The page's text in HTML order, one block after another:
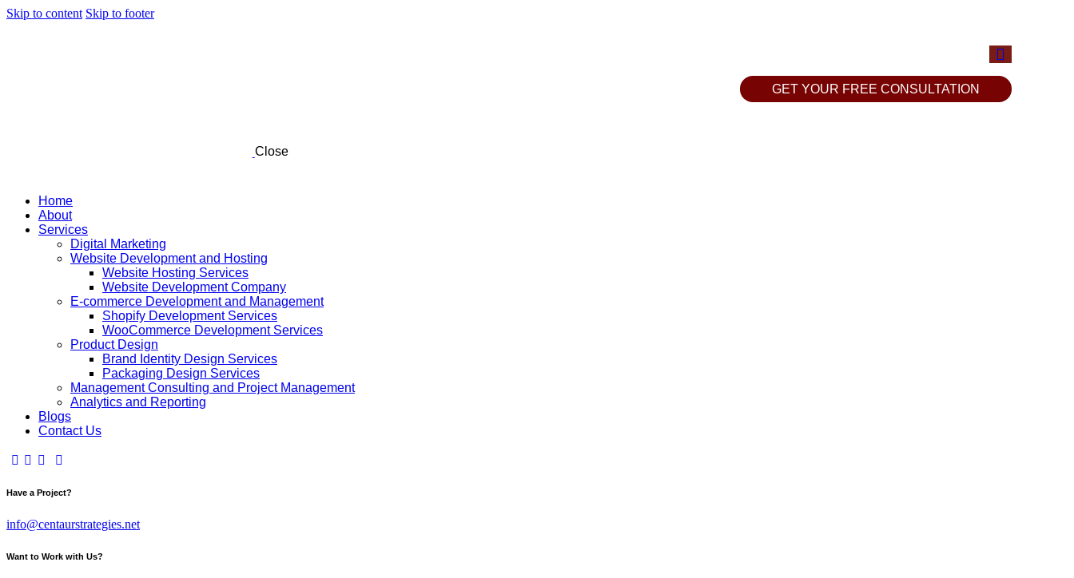
Skip to content Skip to footer
GET YOUR FREE CONSULTATION
Close
Home
About
Services
Digital Marketing
Website Development and Hosting
Website Hosting Services
Website Development Company
E-commerce Development and Management
Shopify Development Services
WooCommerce Development Services
Product Design
Brand Identity Design Services
Packaging Design Services
Management Consulting and Project Management
Analytics and Reporting
Blogs
Contact Us
Have a Project?
info@centaurstrategies.net
Want to Work with Us?